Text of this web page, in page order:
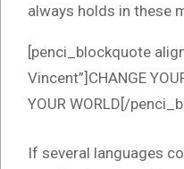
always holds in these
[penci_blockquote
Vincent”]CHANGE
YOUR WORLD[/
If several languages